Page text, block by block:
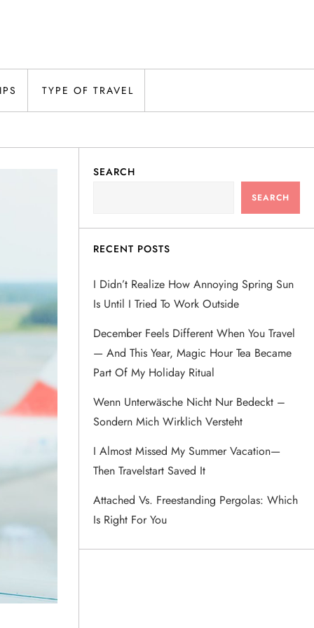
TYPE OF TRAVEL
SEARCH
SEARCH
RECENT POSTS
I Didn’t Realize How Annoying Spring Sun
Is Until I Tried To Work Outside
December Feels Different When You Travel
— And This Year, Magic Hour Tea Became
Part Of My Holiday Ritual
Wenn Unterwäsche Nicht Nur Bedeckt –
Sondern Mich Wirklich Versteht
I Almost Missed My Summer Vacation—
Then Travelstart Saved It
Attached Vs. Freestanding Pergolas: Which
Is Right For You